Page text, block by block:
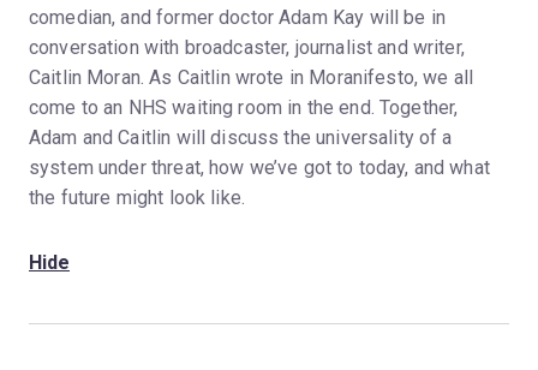
comedian, and former doctor Adam Kay will be in
conversation with broadcaster, journalist and writer,
Caitlin Moran. As Caitlin wrote in Moranifesto, we all
come to an NHS waiting room in the end. Together,
Adam and Caitlin will discuss the universality of a
system under threat, how we’ve got to today, and what
the future might look like.
Hide